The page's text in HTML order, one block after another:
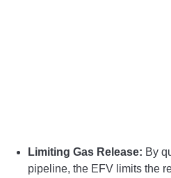
Limiting Gas Release: By
pipeline, the EFV limits the